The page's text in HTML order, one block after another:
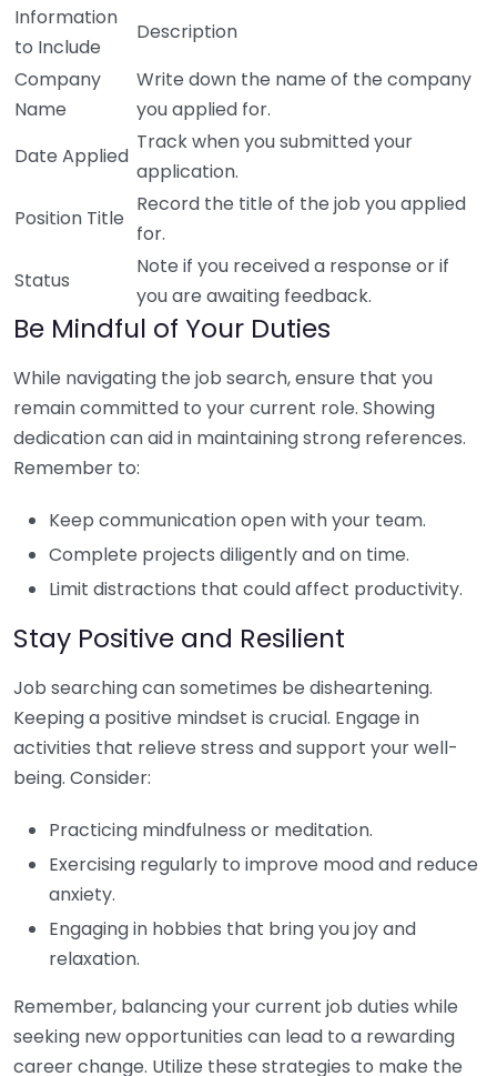
Information
to Include
Description
Company
Name
Write down the name of the company
you applied for.
Date Applied
Track when you submitted your
application.
Position Title
Record the title of the job you applied
for.
Status
Note if you received a response or if
you are awaiting feedback.
Be Mindful of Your Duties
While navigating the job search, ensure that you
remain committed to your current role. Showing
dedication can aid in maintaining strong references.
Remember to:
Keep communication open with your team.
Complete projects diligently and on time.
Limit distractions that could affect productivity.
Stay Positive and Resilient
Job searching can sometimes be disheartening.
Keeping a positive mindset is crucial. Engage in
activities that relieve stress and support your well-
being. Consider:
Practicing mindfulness or meditation.
Exercising regularly to improve mood and reduce
anxiety.
Engaging in hobbies that bring you joy and
relaxation.
Remember, balancing your current job duties while
seeking new opportunities can lead to a rewarding
career change. Utilize these strategies to make the